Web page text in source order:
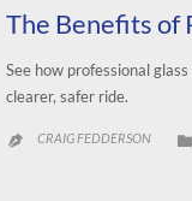
The Benefits of
See how professional
clearer, safer ride.
 CRAIG FEDDERSON 